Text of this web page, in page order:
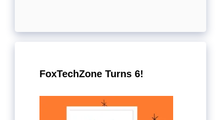
FoxTechZone Turns 6!